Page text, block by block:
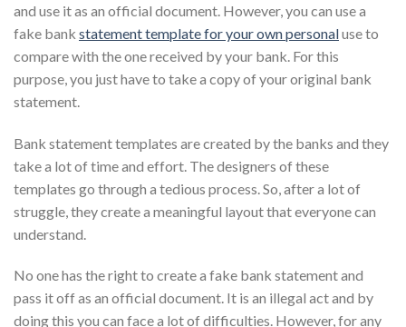
and use it as an official document. However, you can use a
fake bank statement template for your own personaluse to
compare with the one received by your bank. For this
purpose, you just have to take a copy of your original bank
statement.
Bank statement templates are created by the banks and they
take a lot of time and effort. The designers of these
templates go through a tedious process. So, after a lot of
struggle, they create a meaningful layout that everyone can
understand.
No one has the right to create a fake bank statement and
pass it off as an official document. It is an illegal act and by
doing this you can face a lot of difficulties. However, for any